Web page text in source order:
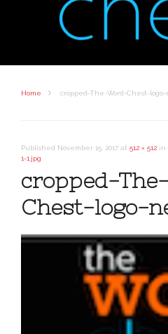
Home cropped-The-Word-Chest-logo-
Published November 15, 2017 at 512 × 512 in
1-1.jpg
cropped-
Chest-logo-